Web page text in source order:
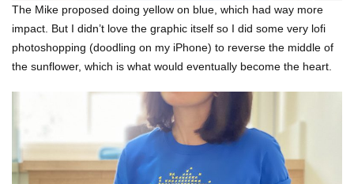
The Mike proposed doing yellow on blue, which had way more
impact. But I didn’t love the graphic itself so I did some very lofi
photoshopping (doodling on my iPhone) to reverse the middle of
the sunflower, which is what would eventually become the heart.